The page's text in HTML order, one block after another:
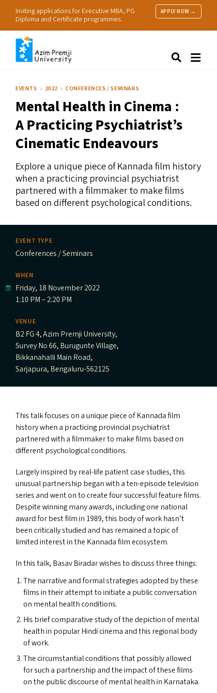
Inviting applications for Executive MBA, PG
Diploma and Certificate programmes.
APPLY NOW →
Research
Practice
EVENTS 2022 CONFERENCES / SEMINARS
Mental Health in Cinema :
A Practicing Psychiatrist’s
Cinematic Endeavours
Explore a unique piece of Kannada film history
when a practicing provincial psychiatrist
partnered with a filmmaker to make films
based on different psychological conditions.
EVENT TYPE
Conferences / Seminars
WHEN
Friday, 18 November 2022
1:10 PM – 2:20 PM
VENUE
B2 FG 4, Azim Premji University,
Survey No 66, Burugunte Village,
Bikkanahalli Main Road,
Sarjapura, Bengaluru-562125
This talk focuses on a unique piece of Kannada film
history when a practicing provincial psychiatrist
partnered with a filmmaker to make films based on
different psychological conditions.
Largely inspired by real-life patient case studies, this
unusual partnership began with a ten-episode television
series and went on to create four successful feature films.
Despite winning many awards, including one national
award for best film in 1989, this body of work hasn’t
been critically studied and has remained a topic of
limited interest in the Kannada film ecosystem.
In this talk, Basav Biradar wishes to discuss three things:
The narrative and formal strategies adopted by these
films in their attempt to initiate a public conversation
on mental health conditions.
His brief comparative study of the depiction of mental
health in popular Hindi cinema and this regional body
of work.
The circumstantial conditions that possibly allowed
for such a partnership and the impact of these films
on the public discourse of mental health in Karnataka.